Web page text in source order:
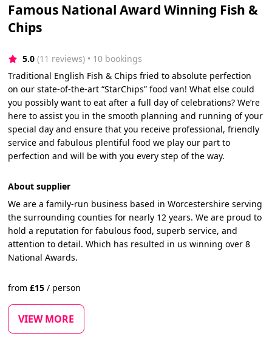
Famous National Award Winning Fish &
Chips
5.0 (11 reviews) • 10 bookings
Traditional English Fish & Chips fried to absolute perfection
on our state-of-the-art “StarChips” food van! What else could
you possibly want to eat after a full day of celebrations? We’re
here to assist you in the smooth planning and running of your
special day and ensure that you receive professional, friendly
service and fabulous plentiful food we play our part to
perfection and will be with you every step of the way.
About supplier
We are a family-run business based in Worcestershire serving
the surrounding counties for nearly 12 years. We are proud to
hold a reputation for fabulous food, superb service, and
attention to detail. Which has resulted in us winning over 8
National Awards.
from£15 / person
VIEW MORE